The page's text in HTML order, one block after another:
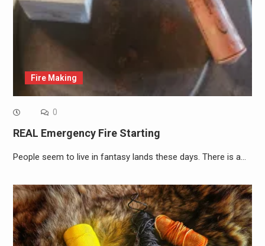
Fire Making
0
REAL Emergency Fire Starting
People seem to live in fantasy lands these days. There is a…